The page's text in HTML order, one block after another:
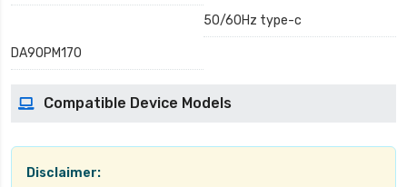
50/60Hz type-c
DA90PM170
Compatible Device Models
Disclaimer: